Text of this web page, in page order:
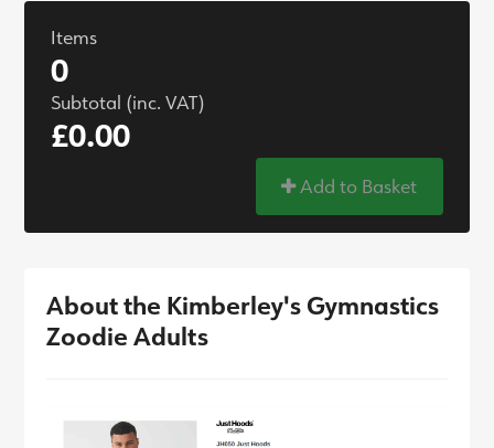
Items
0
Subtotal (inc. VAT)
£0.00
Add to Basket
About the Kimberley's Gymnastics
Zoodie Adults